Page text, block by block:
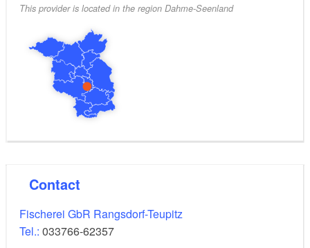
This provider is located in the region Dahme-Seenland
Contact
Fischerei GbR Rangsdorf-Teupitz
Tel.: 033766-62357